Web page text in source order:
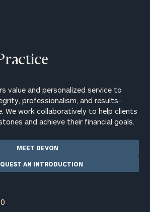
value and personalized service to
professionalism, and results-
We work collaboratively to help clients
and achieve their financial goals.
MEET DEVON
AN INTRODUCTION